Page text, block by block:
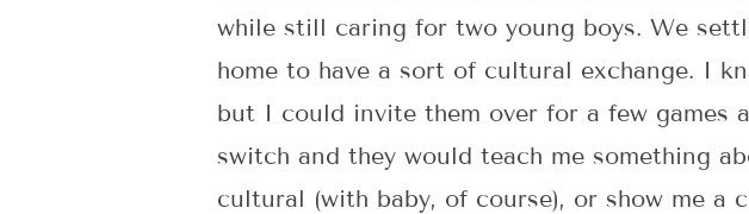
while still caring for two young boys. We
home to have a sort of cultural exchange. I
but I could invite them over for a few games
switch and they would teach me something
cultural (with baby, of course), or show me